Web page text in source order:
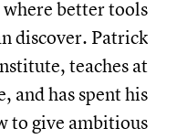
where better tools
can discover. Patrick
Institute, teaches at
and has spent his
to give ambitious